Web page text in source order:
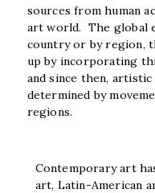
sources from human
art world. The global
country or by region,
up by incorporating
and since then,
determined by
regions.
Contemporary art
art, Latin-American